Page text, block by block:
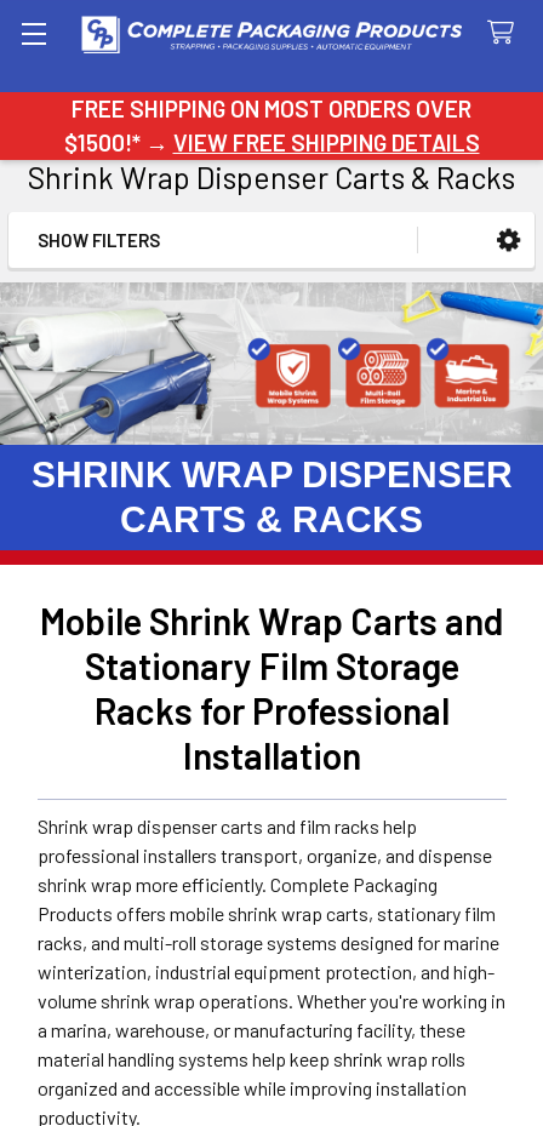
FREE SHIPPING ON MOST ORDERS OVER
$1500!* → VIEW FREE SHIPPING DETAILS
Search
Shrink Wrap Dispenser Carts & Racks
Sidebar
SHOW FILTERS
SHRINK WRAP DISPENSER
CARTS & RACKS
Mobile Shrink Wrap Carts and
Stationary Film Storage
Racks for Professional
Installation
Shrink wrap dispenser carts and film racks help
professional installers transport, organize, and dispense
shrink wrap more efficiently. Complete Packaging
Products offers mobile shrink wrap carts, stationary film
racks, and multi-roll storage systems designed for marine
winterization, industrial equipment protection, and high-
volume shrink wrap operations. Whether you're working in
a marina, warehouse, or manufacturing facility, these
material handling systems help keep shrink wrap rolls
organized and accessible while improving installation
productivity.